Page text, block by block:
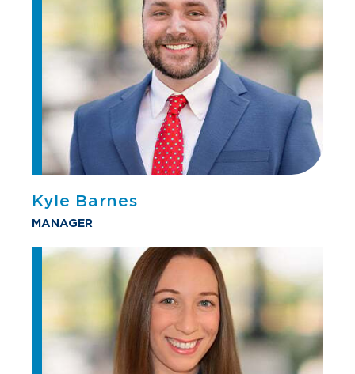
Kyle Barnes
MANAGER